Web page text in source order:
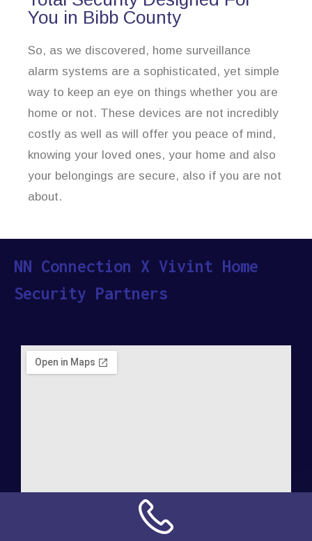
You in Bibb County
So, as we discovered, home surveillance
alarm systems are a sophisticated, yet simple
way to keep an eye on things whether you are
home or not. These devices are not incredibly
costly as well as will offer you peace of mind,
knowing your loved ones, your home and also
your belongings are secure, also if you are not
about.
NN Connection X Vivint Home
Security Partners